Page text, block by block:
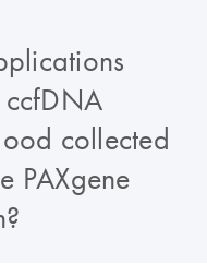
ccfDNA
collected
PAXgene